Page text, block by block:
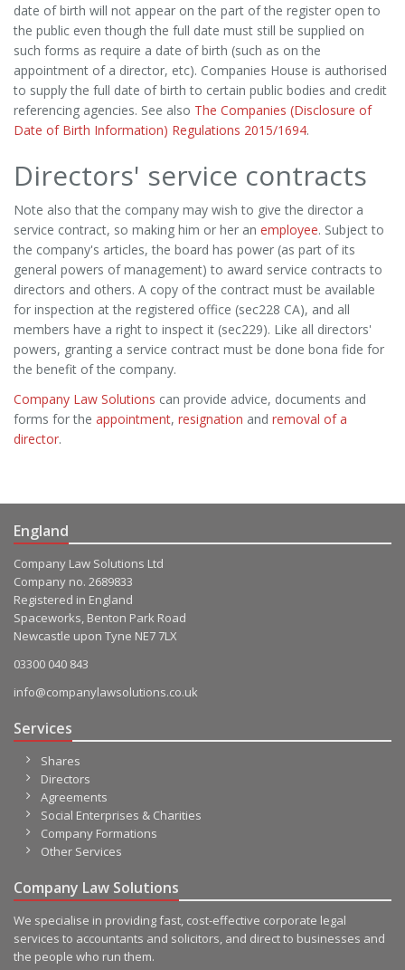
date of birth will not appear on the part of the register open to
the public even though the full date must still be supplied on
such forms as require a date of birth (such as on the
appointment of a director, etc). Companies House is authorised
to supply the full date of birth to certain public bodies and credit
referencing agencies. See also The Companies (Disclosure of
Date of Birth Information) Regulations 2015/1694.
Directors' service contracts
Note also that the company may wish to give the director a
service contract, so making him or her an employee. Subject to
the company's articles, the board has power (as part of its
general powers of management) to award service contracts to
directors and others. A copy of the contract must be available
for inspection at the registered office (sec228 CA), and all
members have a right to inspect it (sec229). Like all directors'
powers, granting a service contract must be done bona fide for
the benefit of the company.
Company Law Solutions can provide advice, documents and
forms for the appointment, resignation and removal of a
director.
England
Company Law Solutions Ltd
Company no. 2689833
Registered in England
Spaceworks, Benton Park Road
Newcastle upon Tyne NE7 7LX
03300 040 843
info@companylawsolutions.co.uk
Services
Shares
Directors
Agreements
Social Enterprises & Charities
Company Formations
Other Services
Company Law Solutions
We specialise in providing fast, cost-effective corporate legal
services to accountants and solicitors, and direct to businesses and
the people who run them.